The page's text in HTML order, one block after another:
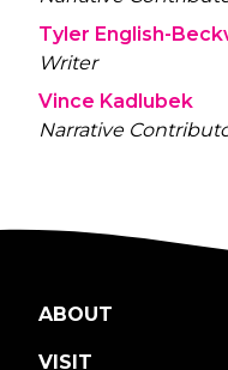
Tyler English-
Writer
Vince Kadlubek
Narrative
ABOUT
VISIT